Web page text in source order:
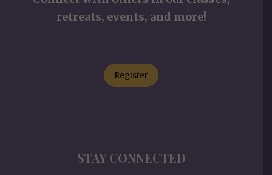
retreats, events, and more!
Register
STAY CONNECTED